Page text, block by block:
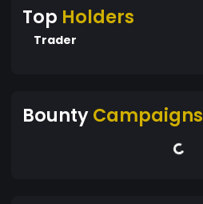
Top Holders
Trader
BountyCampaigns